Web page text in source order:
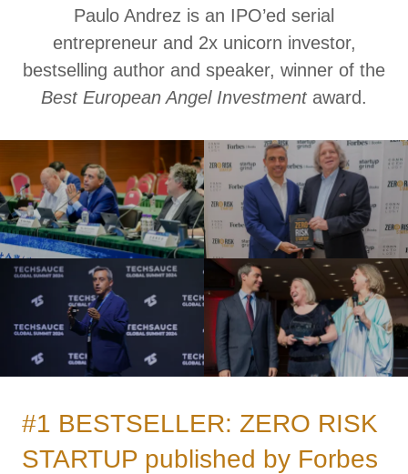
Paulo Andrez is an IPO’ed serial
entrepreneur and 2x unicorn investor,
bestselling author and speaker, winner of the
Best European Angel Investment award.
#1 BESTSELLER: ZERO RISK
STARTUP published by Forbes